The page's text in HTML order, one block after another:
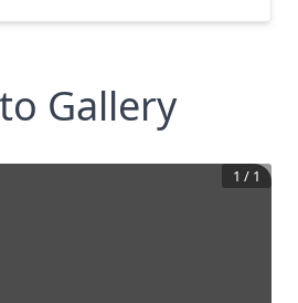
Gallery
1 / 1